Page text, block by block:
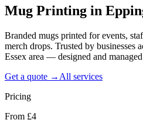
Mug Printing in
Branded mugs printed for events,
merch drops. Trusted by businesses
Essex area — designed and
Get a quote → All services
Pricing
From £4